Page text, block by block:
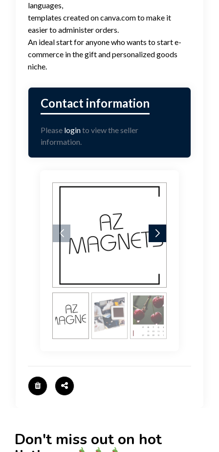
languages,
templates created on canva.com to make it
easier to administer orders.
An ideal start for anyone who wants to start e-
commerce in the gift and personalized goods
niche.
Please loginto view the seller
information.
Don't miss out on hot